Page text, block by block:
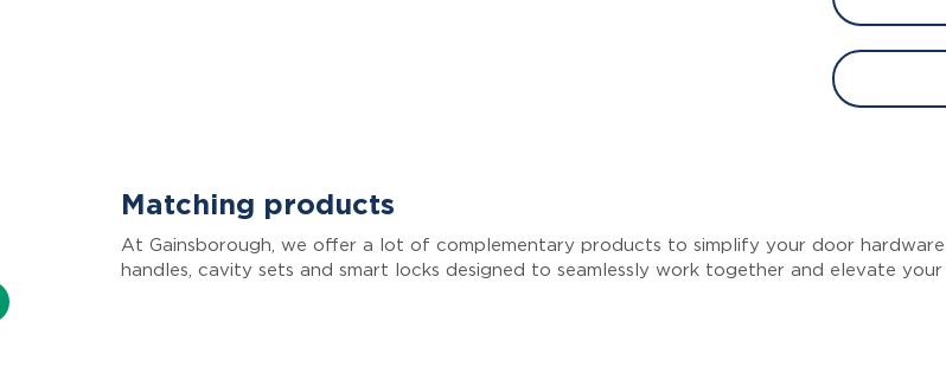
Matching products
At Gainsborough, we offer a lot of complementary products to simplify your door hardware
handles, cavity sets and smart locks designed to seamlessly work together and elevate your